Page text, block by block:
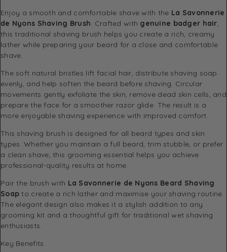
Enjoy a smooth and comfortable shave with the La Savonnerie
de Nyons Shaving Brush . Crafted with genuine badger hair
this traditional shaving brush helps you create a rich, creamy
lather while preparing your beard for a close and comfortable
shave.
The soft natural bristles lift facial hair, distribute shaving soap
evenly, and help soften the beard before shaving. Circular
movements gently exfoliate the skin, remove dead skin cells, and
prepare the face for a smoother razor glide. The result is a
more enjoyable shaving experience with improved comfort.
This shaving brush is designed for all beard types and skin
types. Whether you maintain a full beard, trim stubble, or prefer
a clean shave, this grooming essential helps you achieve
professional-quality results at home.
Pair the brush with La Savonnerie de Nyons Beard Shaving
Soap to create a rich lather and maximise your shaving routine.
The elegant design also makes it a stylish addition to any
grooming kit and a thoughtful gift for traditional wet shaving
enthusiasts.
Key Benefits